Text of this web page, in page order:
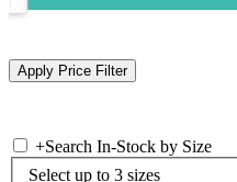
+Search In-Stock by Size
Select up to 3 sizes